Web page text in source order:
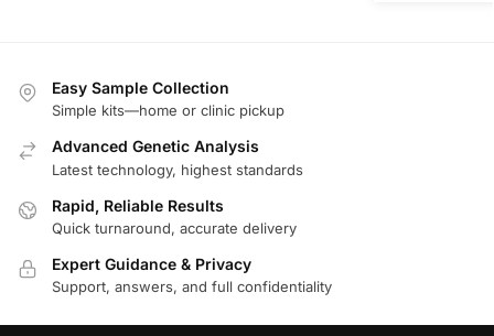
Easy Sample Collection
Simple kits—home or clinic pickup
Advanced Genetic Analysis
Latest technology, highest standards
Rapid, Reliable Results
Quick turnaround, accurate delivery
Expert Guidance & Privacy
Support, answers, and full confidentiality